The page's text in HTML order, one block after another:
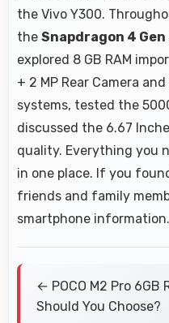
the Vivo Y300.
the Snapdragon 4 Gen
explored 8 GB RAM
+ 2 MP Rear Camera
systems, tested the
discussed the 6.67
quality. Everything you
in one place. If you
friends and family
smartphone information.
← POCO M2 Pro 6GB
Should You Choose?